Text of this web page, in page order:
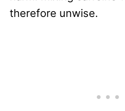
therefore unwise.